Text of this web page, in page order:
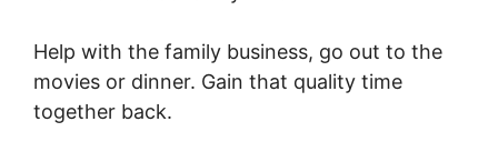
Help with the family business, go out to the
movies or dinner. Gain that quality time
together back.